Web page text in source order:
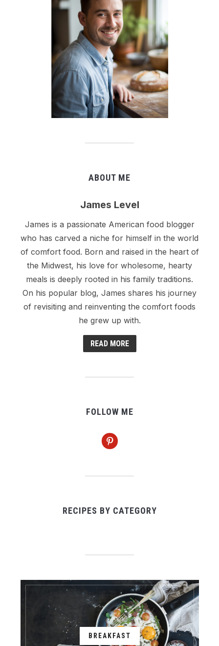
ABOUT ME
James Level
James is a passionate American food blogger
who has carved a niche for himself in the world
of comfort food. Born and raised in the heart of
the Midwest, his love for wholesome, hearty
meals is deeply rooted in his family traditions.
On his popular blog, James shares his journey
of revisiting and reinventing the comfort foods
he grew up with.
READ MORE
FOLLOW ME
pinterest
RECIPES BY CATEGORY
BREAKFAST